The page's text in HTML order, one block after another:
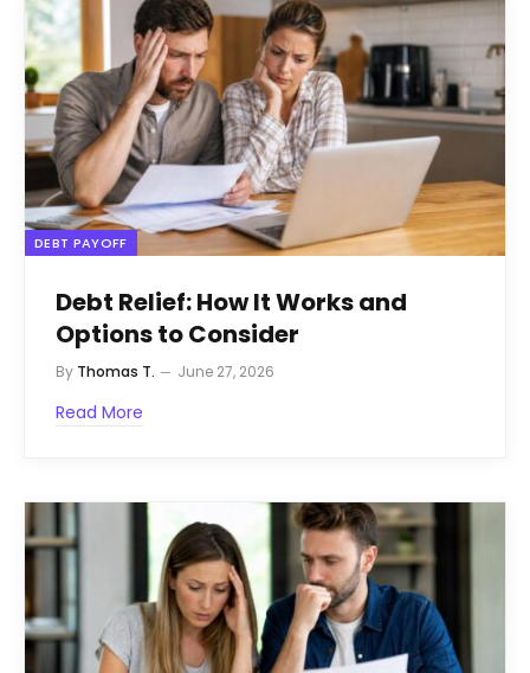
DEBT PAYOFF
Debt Relief: How It Works and
Options to Consider
By Thomas T. June 27, 2026
Read More